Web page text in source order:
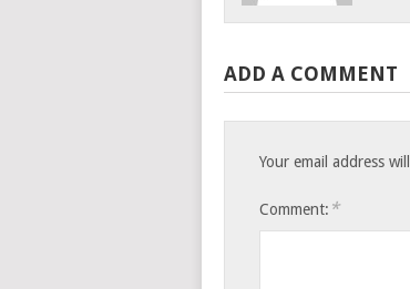
ADD A COMMENT
Your email address
Comment: *